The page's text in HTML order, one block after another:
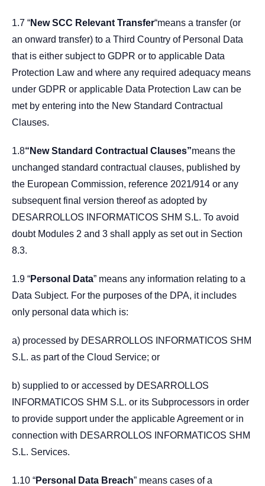
1.7 “New SCC Relevant Transfer“means a transfer (or
an onward transfer) to a Third Country of Personal Data
that is either subject to GDPR or to applicable Data
Protection Law and where any required adequacy means
under GDPR or applicable Data Protection Law can be
met by entering into the New Standard Contractual
Clauses.
1.8“New Standard Contractual Clauses”means the
unchanged standard contractual clauses, published by
the European Commission, reference 2021/914 or any
subsequent final version thereof as adopted by
DESARROLLOS INFORMATICOS SHM S.L. To avoid
doubt Modules 2 and 3 shall apply as set out in Section
8.3.
1.9 “Personal Data” means any information relating to a
Data Subject. For the purposes of the DPA, it includes
only personal data which is:
a) processed by DESARROLLOS INFORMATICOS SHM
S.L. as part of the Cloud Service; or
b) supplied to or accessed by DESARROLLOS
INFORMATICOS SHM S.L. or its Subprocessors in order
to provide support under the applicable Agreement or in
connection with DESARROLLOS INFORMATICOS SHM
S.L. Services.
1.10 “Personal Data Breach” means cases of a